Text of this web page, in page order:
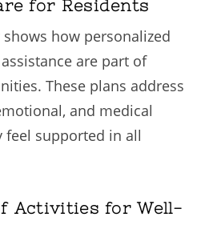
for Residents
how personalized
are part of
These plans address
and medical
feel supported in all
Activities for Well-